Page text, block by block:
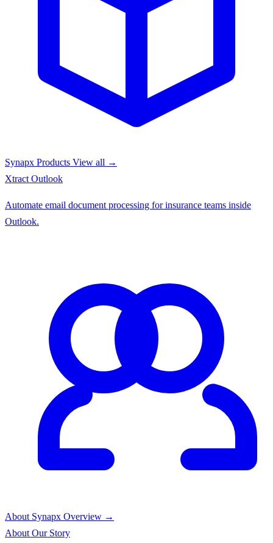
Synapx Products View all →
Xtract Outlook
Automate email document processing for insurance teams inside
Outlook.
About Synapx Overview →
About Our Story